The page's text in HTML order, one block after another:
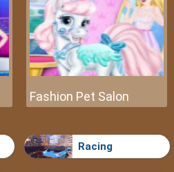
Fashion Pet Salon
Racing